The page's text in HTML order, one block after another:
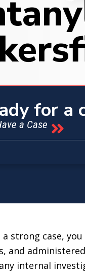
for a
a Case
strong case,
and
internal